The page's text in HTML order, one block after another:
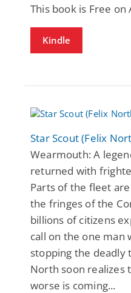
This book is Free on
Kindle
Star Scout (Felix
Wearmouth: A
returned with
Parts of the fleet
the fringes of the
billions of citizens
call on the one man
stopping the deadly
North soon realizes
worse is coming...